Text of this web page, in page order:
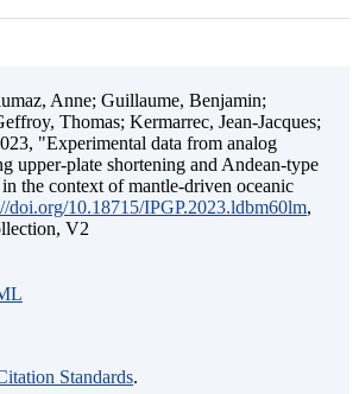
Anne; Guillaume, Benjamin;
Thomas; Kermarrec, Jean-Jacques;
"Experimental data from analog
upper-plate shortening and Andean-type
the context of mantle-driven oceanic
doi.org/10.18715/IPGP.2023.ldbm60lm,
V2
Standards.